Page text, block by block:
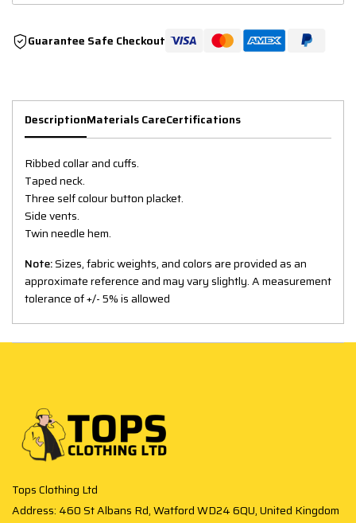
Guarantee Safe Checkout
DescriptionMaterials CareCertifications
Ribbed collar and cuffs.
Taped neck.
Three self colour button placket.
Side vents.
Twin needle hem.
Note:Sizes, fabric weights, and colors are provided as an
approximate reference and may vary slightly. A measurement
tolerance of +/- 5% is allowed
Tops Clothing Ltd
Address: 460 St Albans Rd, Watford WD24 6QU, United Kingdom